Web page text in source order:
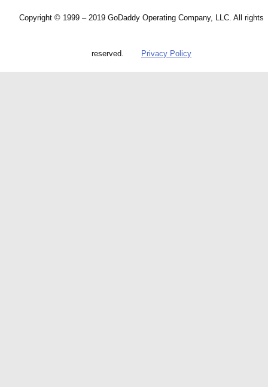
Copyright © 1999 – 2019 GoDaddy Operating Company, LLC. All rights
reserved. Privacy Policy